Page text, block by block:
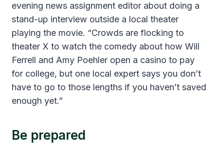
evening news assignment editor about doing a
stand-up interview outside a local theater
playing the movie. “Crowds are flocking to
theater X to watch the comedy about how Will
Ferrell and Amy Poehler open a casino to pay
for college, but one local expert says you don’t
have to go to those lengths if you haven’t saved
enough yet.”
Be prepared